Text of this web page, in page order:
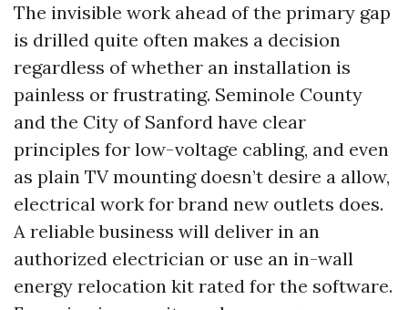
The invisible work ahead of the primary gap
is drilled quite often makes a decision
regardless of whether an installation is
painless or frustrating. Seminole County
and the City of Sanford have clear
principles for low-voltage cabling, and even
as plain TV mounting doesn’t desire a allow,
electrical work for brand new outlets does.
A reliable business will deliver in an
authorized electrician or use an in-wall
energy relocation kit rated for the software.